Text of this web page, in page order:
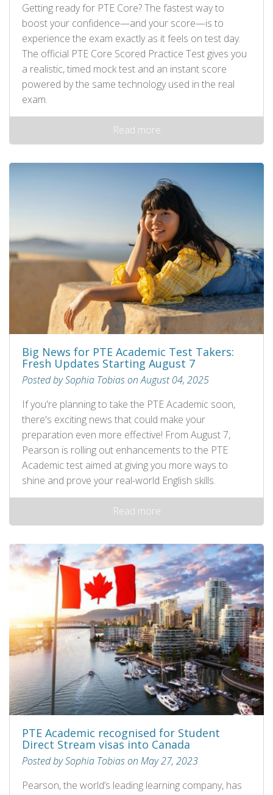
Getting ready for PTE Core? The fastest way to
boost your confidence—and your score—is to
experience the exam exactly as it feels on test day.
The official PTE Core Scored Practice Test gives you
a realistic, timed mock test and an instant score
powered by the same technology used in the real
exam.
Read more
Big News for PTE Academic Test Takers:
Fresh Updates Starting August 7
Posted by Sophia Tobias on August 04, 2025
If you're planning to take the PTE Academic soon,
there's exciting news that could make your
preparation even more effective! From August 7,
Pearson is rolling out enhancements to the PTE
Academic test aimed at giving you more ways to
shine and prove your real-world English skills.
Read more
PTE Academic recognised for Student
Direct Stream visas into Canada
Posted by Sophia Tobias on May 27, 2023
Pearson, the world’s leading learning company, has